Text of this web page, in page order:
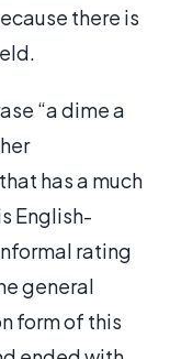
there is
“a dime a
has a much
English-
rating
general
form of this